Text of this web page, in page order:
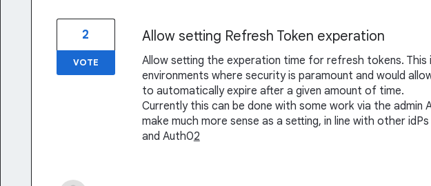
Allow setting Refresh Token experation
Allow setting the experation time for refresh tokens. This
environments where security is paramount and would
to automatically expire after a given amount of time.
Currently this can be done with some work via the admin
make much more sense as a setting, in line with other
and Auth02
2
VOTE